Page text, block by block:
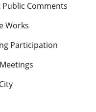
Public Comments
Works
Participation